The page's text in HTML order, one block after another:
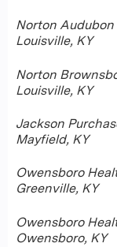
Norton
Louisville, KY
Norton
Louisville, KY
Jackson
Mayfield, KY
Owensboro
Greenville, KY
Owensboro
Owensboro, KY